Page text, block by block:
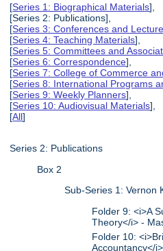
[Series 1: Biographical Materials],
[Series 2: Publications],
[Series 3: Conferences and
[Series 4: Teaching Materials],
[Series 5: Committees and
[Series 6: Correspondence],
[Series 7: College of Commerce
[Series 8: International Programs
[Series 9: Weekly Planners],
[Series 10: Audiovisual Materials],
[All]
Series 2: Publications
Box 2
Sub-Series 1: Vernon
Folder 9: <i>A
Theory</i> -
Folder 10:
Accountancy</